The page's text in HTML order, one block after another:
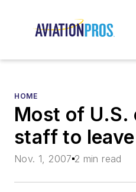
HOME
Most of U.S.
staff to
Nov. 1, 2007 2 min read